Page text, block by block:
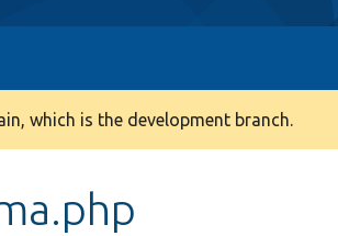
which is the development branch.